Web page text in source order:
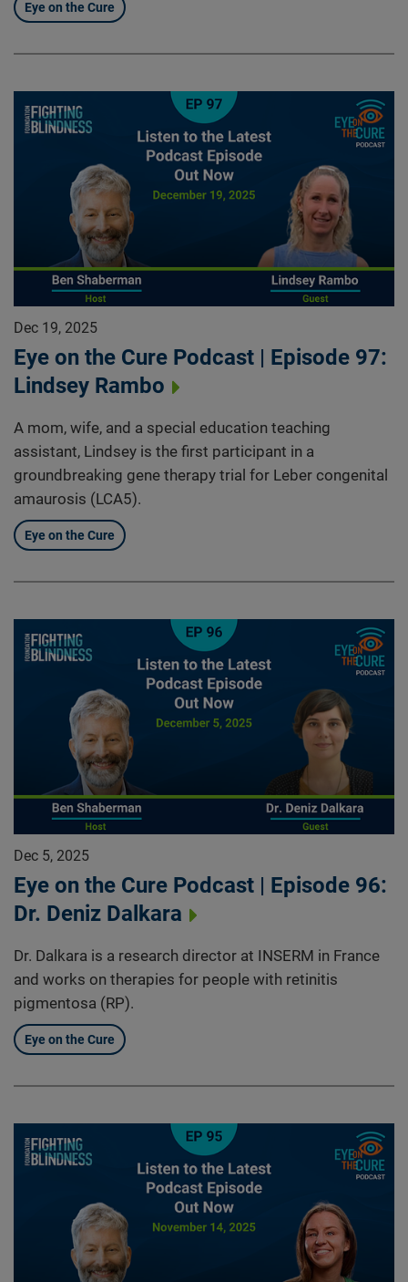
Eye on the Cure
Dec 19, 2025
Eye on the Cure Podcast | Episode 97:
Lindsey Rambo
A mom, wife, and a special education teaching
assistant, Lindsey is the first participant in a
groundbreaking gene therapy trial for Leber congenital
amaurosis (LCA5).
Eye on the Cure
Dec 5, 2025
Eye on the Cure Podcast | Episode 96:
Dr. Deniz Dalkara
Dr. Dalkara is a research director at INSERM in France
and works on therapies for people with retinitis
pigmentosa (RP).
Eye on the Cure